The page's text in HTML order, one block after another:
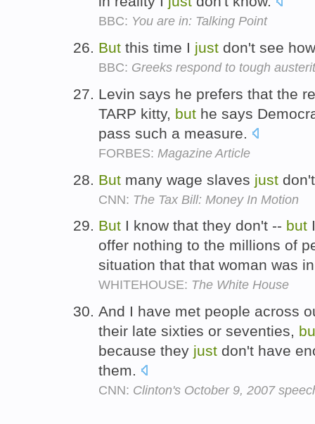
BBC: You are in: Talking Point
But this time I just don't see
BBC: Greeks respond to tough
Levin says he prefers that the
TARP kitty, but he says
pass such a measure.
FORBES: Magazine Article
But many wage slaves just
CNN: The Tax Bill: Money In Motion
But I know that they don't -- but
offer nothing to the millions of
situation that that woman was
WHITEHOUSE: The White House
And I have met people across
their late sixties or seventies,
because they just don't have
them.
CNN: Clinton's October 9, 2007